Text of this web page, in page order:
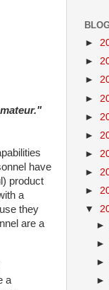
have
product
a
they
are a
a
►
►
►
►
►
►
►
►
►
▼
►
►